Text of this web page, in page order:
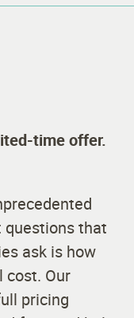
time offer.
questions that
ask is how
cost. Our
pricing